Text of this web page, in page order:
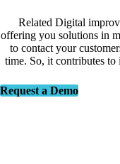
Related Digital
offering you solutions in
to contact your
time. So, it contributes to
Request a Demo